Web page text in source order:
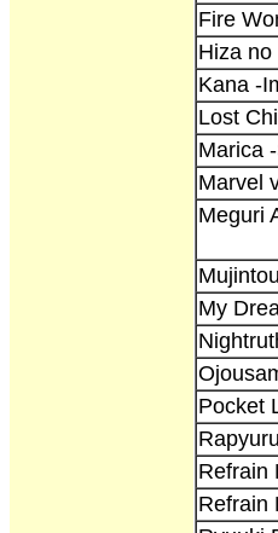
Fire
Hiza
Kana -
Lost
Marica
Marvel
Meguri
My
Pocket
Refrain
Refrain